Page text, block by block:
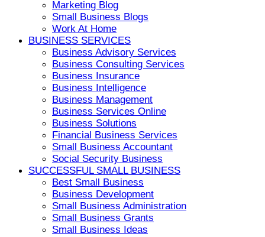
Marketing Blog
Small Business Blogs
Work At Home
BUSINESS SERVICES
Business Advisory Services
Business Consulting Services
Business Insurance
Business Intelligence
Business Management
Business Services Online
Business Solutions
Financial Business Services
Small Business Accountant
Social Security Business
SUCCESSFUL SMALL BUSINESS
Best Small Business
Business Development
Small Business Administration
Small Business Grants
Small Business Ideas